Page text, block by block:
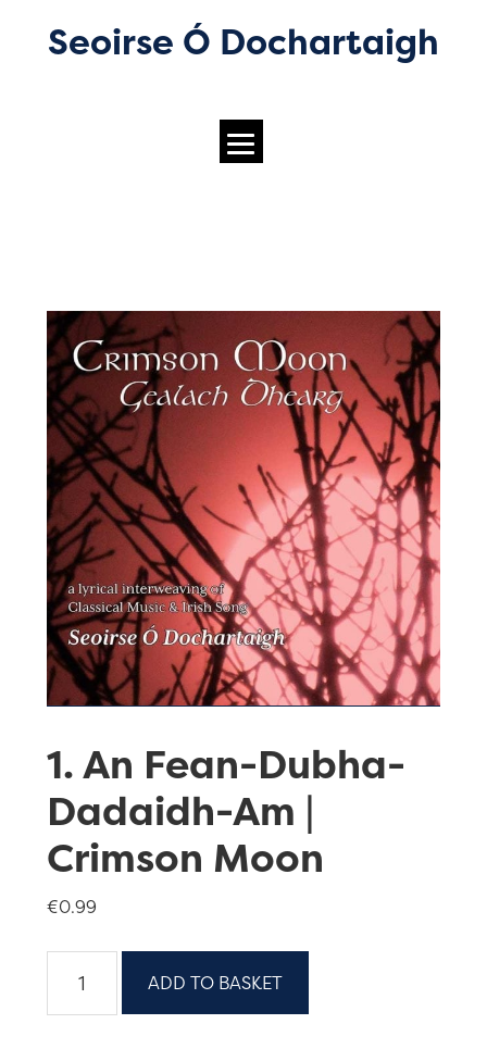
Seoirse Ó Dochartaigh
1. An Fean-Dubha-
Dadaidh-Am |
Crimson Moon
€0.99
Fean-
ADD TO BASKET